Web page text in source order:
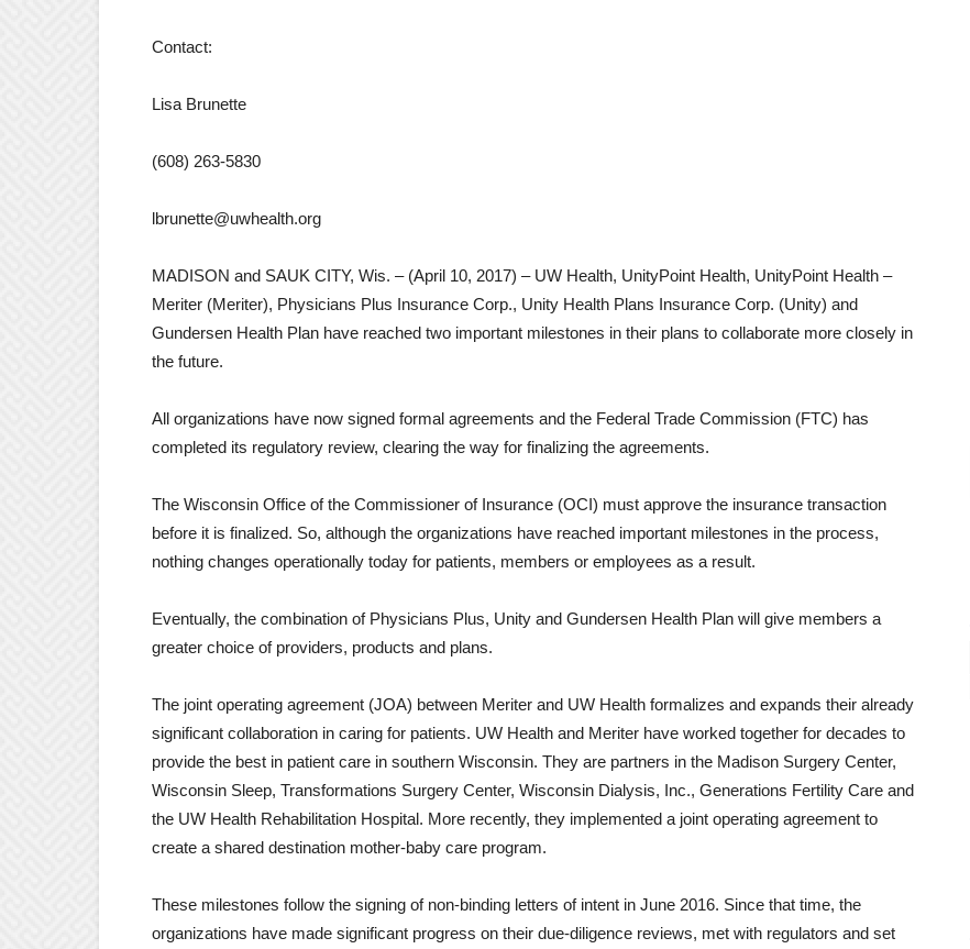
Contact:
Lisa Brunette
(608) 263-5830
lbrunette@uwhealth.org
MADISON and SAUK CITY, Wis. – (April 10, 2017) – UW Health, UnityPoint Health, UnityPoint Health –
Meriter (Meriter), Physicians Plus Insurance Corp., Unity Health Plans Insurance Corp. (Unity) and
Gundersen Health Plan have reached two important milestones in their plans to collaborate more closely in
the future.
All organizations have now signed formal agreements and the Federal Trade Commission (FTC) has
completed its regulatory review, clearing the way for finalizing the agreements.
The Wisconsin Office of the Commissioner of Insurance (OCI) must approve the insurance transaction
before it is finalized. So, although the organizations have reached important milestones in the process,
nothing changes operationally today for patients, members or employees as a result.
Eventually, the combination of Physicians Plus, Unity and Gundersen Health Plan will give members a
greater choice of providers, products and plans.
The joint operating agreement (JOA) between Meriter and UW Health formalizes and expands their already
significant collaboration in caring for patients. UW Health and Meriter have worked together for decades to
provide the best in patient care in southern Wisconsin. They are partners in the Madison Surgery Center,
Wisconsin Sleep, Transformations Surgery Center, Wisconsin Dialysis, Inc., Generations Fertility Care and
the UW Health Rehabilitation Hospital. More recently, they implemented a joint operating agreement to
create a shared destination mother-baby care program.
These milestones follow the signing of non-binding letters of intent in June 2016. Since that time, the
organizations have made significant progress on their due-diligence reviews, met with regulators and set